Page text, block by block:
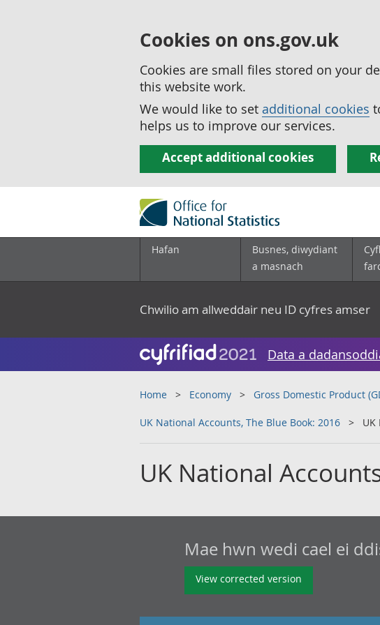
Cookies on ons.gov.uk
Cookies are small files stored on your
this website work.
We would like to set additional cookies
helps us to improve our services.
Accept additional cookies
Hafan
Busnes, diwydiant
a masnach
Chwilio am allweddair neu ID cyfres amser
Data a
Home Economy Gross Domestic Product
UK National Accounts, The Blue Book: 2016 UK
UK National
Mae hwn wedi cael ei
View corrected version